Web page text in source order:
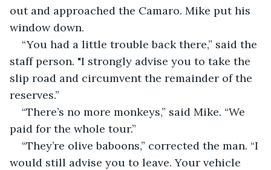
out and approached the Camaro. Mike put his
window down.
“You had a little trouble back there,” said the
staff person. "I strongly advise you to take the
slip road and circumvent the remainder of the
reserves.”
“There’s no more monkeys,” said Mike. “We
paid for the whole tour.”
“They’re olive baboons,” corrected the man. “I
would still advise you to leave. Your vehicle